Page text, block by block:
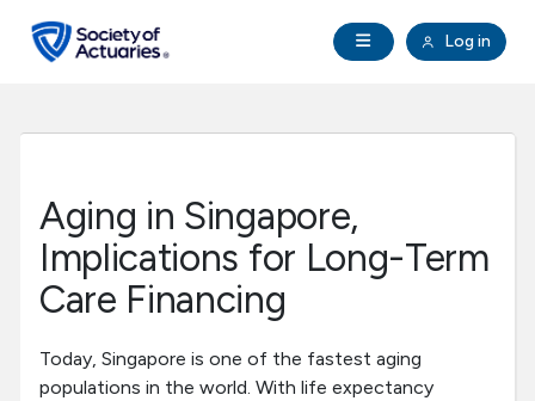
Open Navigation
Log in
search
Professional Development
Research Institute
Communities
Aging in Singapore,
Implications for Long-Term
Care Financing
Today, Singapore is one of the fastest aging
populations in the world. With life expectancy